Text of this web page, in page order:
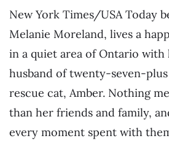
New York Times/USA Today
Melanie Moreland, lives a
in a quiet area of Ontario with
husband of twenty-seven-
rescue cat, Amber. Nothing
than her friends and family,
every moment spent with